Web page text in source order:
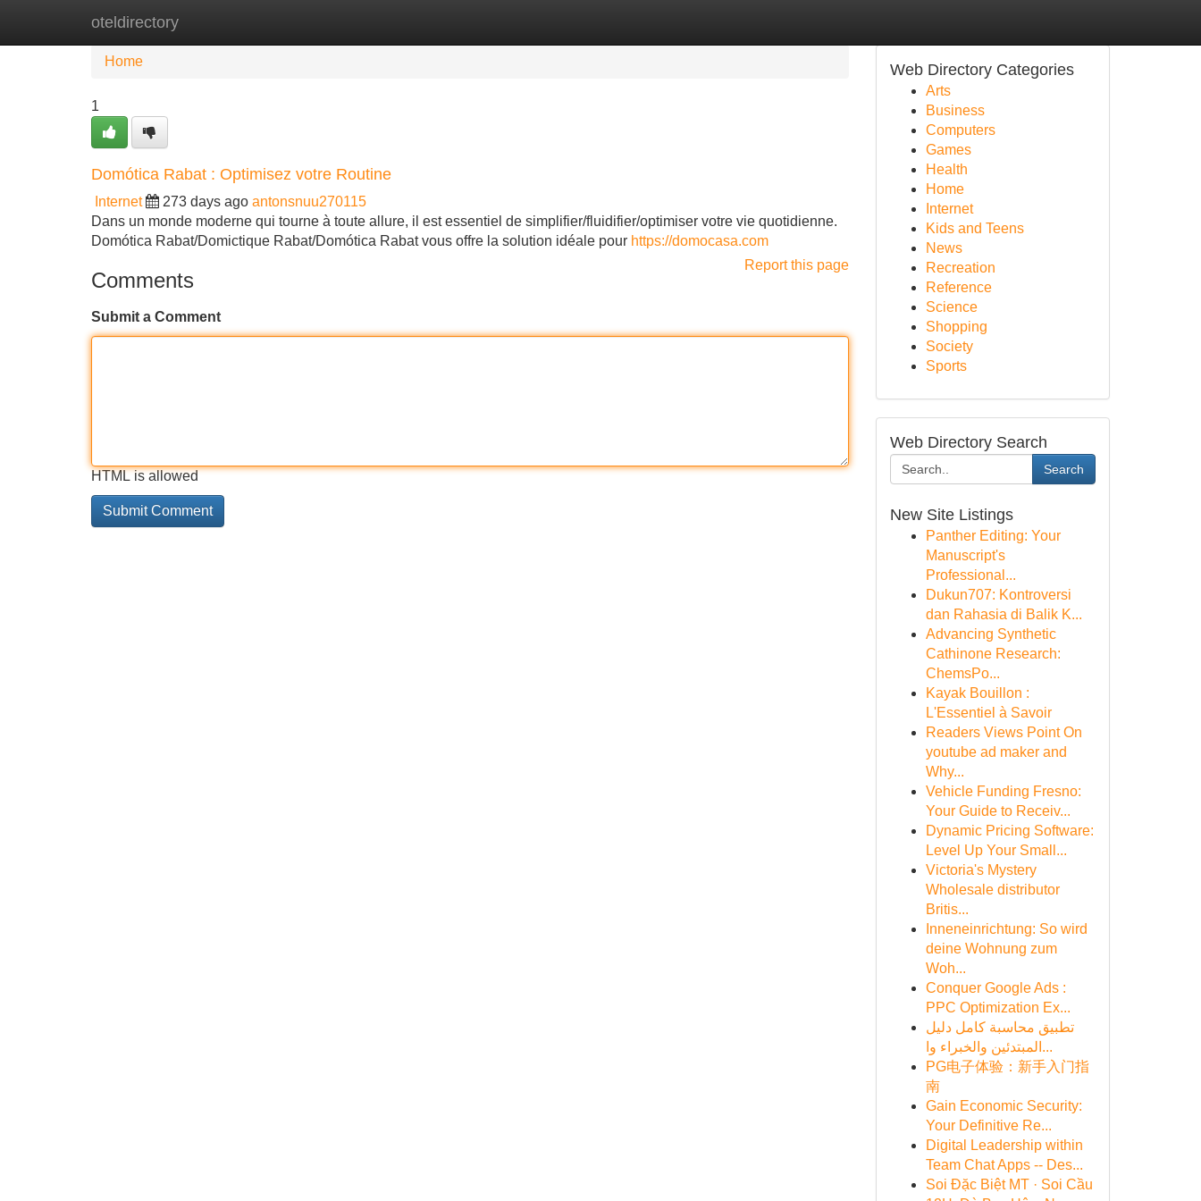
oteldirectory
Home
Home
1
Domótica Rabat : Optimisez votre Routine
Internet 273 days ago antonsnuu270115
Dans un monde moderne qui tourne à toute allure, il est essentiel de simplifier/fluidifier/optimiser votre vie quotidienne.
Domótica Rabat/Domictique Rabat/Domótica Rabat vous offre la solution idéale pour https://domocasa.com
Report this page
Comments
Submit a Comment
HTML is allowed
Web Directory Categories
Arts
Business
Computers
Games
Health
Home
Internet
Kids and Teens
News
Recreation
Reference
Science
Shopping
Society
Sports
Web Directory Search
Search
New Site Listings
Panther Editing: Your
Manuscript's
Professional...
Dukun707: Kontroversi
dan Rahasia di Balik K...
Advancing Synthetic
Cathinone Research:
ChemsPo...
Kayak Bouillon :
L'Essentiel à Savoir
Readers Views Point On
youtube ad maker and
Why...
Vehicle Funding Fresno:
Your Guide to Receiv...
Dynamic Pricing Software:
Level Up Your Small...
Victoria's Mystery
Wholesale distributor
Britis...
Inneneinrichtung: So wird
deine Wohnung zum
Woh...
Conquer Google Ads :
PPC Optimization Ex...
تطبيق محاسبة كامل دليل
المبتدئين والخبراء وا...
PG电子体验：新手入门指
南
Gain Economic Security:
Your Definitive Re...
Digital Leadership within
Team Chat Apps -- Des...
Soi Đặc Biệt MT · Soi Cầu